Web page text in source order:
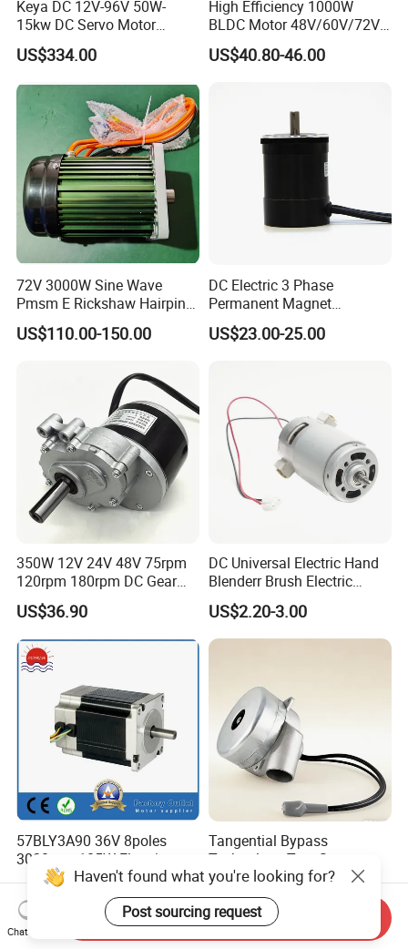
Keya DC 12V-96V 50W-
15kw DC Servo Motor
Pmsm Motor Support
Customization
US$334.00
High Efficiency 1000W
BLDC Motor 48V/60V/72V
4800rpm Low Power
Electric Motor
US$40.80-46.00
72V 3000W Sine Wave
Pmsm E Rickshaw Hairpin
Motor
US$110.00-150.00
DC Electric 3 Phase
Permanent Magnet
Brushless BLDC Motor
(57mm flange 24V 100W
US$23.00-25.00
350W 12V 24V 48V 75rpm
120rpm 180rpm DC Gear
Brushed Motor for Electric
WheelChair
US$36.90
DC Universal Electric Hand
Blenderr Brush Electric
BLDC Motor Shaft Full
Copper 220V 3438
US$2.20-3.00
57BLY3A90 36V 8poles
3000rpm 185W Electric
Brushless DC BLDC Motor
US$27.00-75.00
Tangential Bypass
Technology Two Stage
Vacuum Motor High
Pressure for Air Purifier
US$120.00-180.00
Haven't found what you're looking for?
Post sourcing request
Chat Now
Send Inquiry